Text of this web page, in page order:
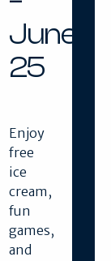
June
25
Enjoy
free
ice
cream,
fun
games,
and